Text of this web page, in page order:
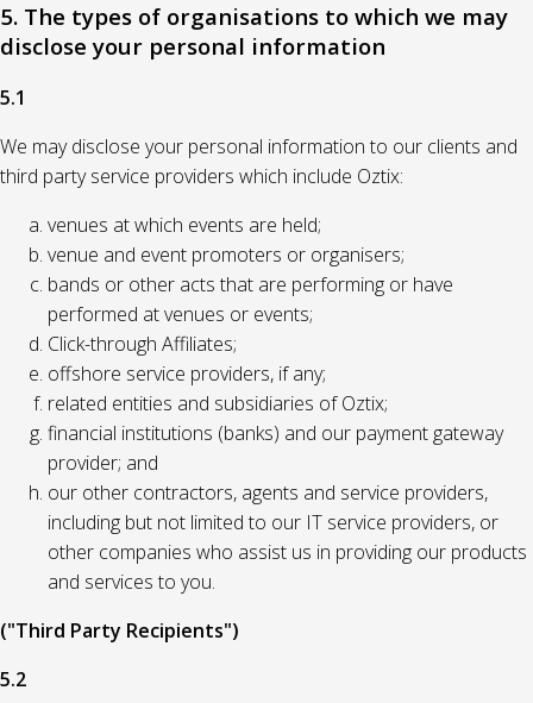
5. The types of organisations to which we may
disclose your personal information
5.1
We may disclose your personal information to our clients and
third party service providers which include Oztix:
venues at which events are held;
venue and event promoters or organisers;
bands or other acts that are performing or have
performed at venues or events;
Click-through Affiliates;
offshore service providers, if any;
related entities and subsidiaries of Oztix;
financial institutions (banks) and our payment gateway
provider; and
our other contractors, agents and service providers,
including but not limited to our IT service providers, or
other companies who assist us in providing our products
and services to you.
("Third Party Recipients")
5.2